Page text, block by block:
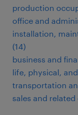
production
office and
installation,
(14)
business and
life, physical,
transportation
sales and